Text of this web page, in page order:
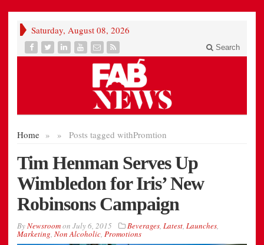
Saturday, August 08, 2026
Search
Home » Posts tagged with
» Promtion
Tim Henman Serves Up
Wimbledon for Iris’ New
Robinsons Campaign
ByNewsroomon July 6, 2015 Beverages, Latest, Launches,
Marketing, Non Alcoholic, Promotions